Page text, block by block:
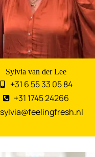
Sylvia van der Lee
+31 6 55 33 05 84
+31 1745 24266
sylvia@feelingfresh.nl